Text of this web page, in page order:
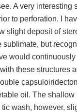
A very interesting
to perforation. I
slight deposit of
but
would
these structures
oil. The
wash, however,